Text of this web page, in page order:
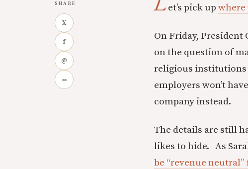
SHARE
X
f
@
∞
L et’s pick up where
On Friday, President
on the question of
religious institutions
employers won’t
company instead.
The details are still
likes to hide. As
be “revenue